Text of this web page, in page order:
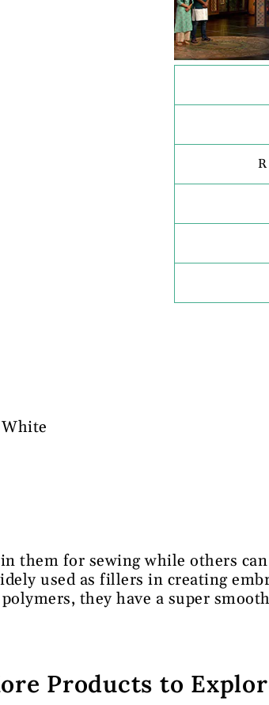
them for sewing while others
used as fillers in creating
they have a super
Products to